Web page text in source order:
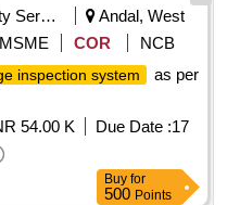
Security Services
Andal, West
MSME COR
NCB
inspection system
as per
54.00 K Due Date :17
Buy for
500 Points